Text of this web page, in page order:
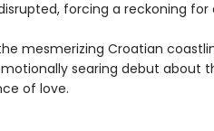
forcing a reckoning for
mesmerizing Croatian
searing debut about
of love.